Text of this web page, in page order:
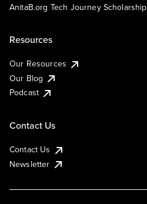
AnitaB.org Tech Journey Scholarship
Resources
Our Resources
Our Blog
Podcast
Contact Us
Contact Us
Newsletter